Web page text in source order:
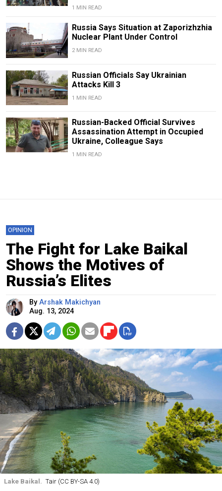
1 MIN READ
Russia Says Situation at Zaporizhzhia
Nuclear Plant Under Control
2 MIN READ
Russian Officials Say Ukrainian
Attacks Kill 3
1 MIN READ
Russian-Backed Official Survives
Assassination Attempt in Occupied
Ukraine, Colleague Says
1 MIN READ
OPINION
The Fight for Lake Baikal
Shows the Motives of
Russia’s Elites
By Arshak Makichyan
Aug. 13, 2024
Lake Baikal. Tair (CC BY-SA 4.0)